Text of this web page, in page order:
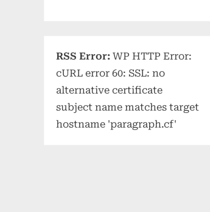
RSS Error: WP HTTP Error:
cURL error 60: SSL: no
alternative certificate
subject name matches target
hostname 'paragraph.cf'